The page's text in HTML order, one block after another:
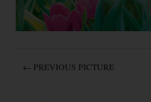
← PREVIOUS PICTURE